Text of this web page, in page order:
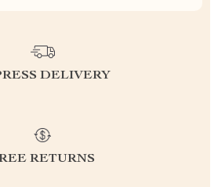
DELIVERY
RETURNS